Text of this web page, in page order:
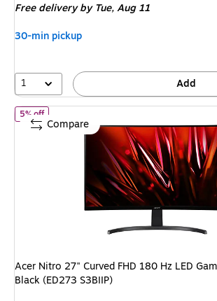
$199.99,
You
5%
Free delivery by Tue,Aug 11
30-min pickup
1 Add
5% offof Acer Nitro 27" Curved FHD 180 Hz
Acer Nitro 27" Curved FHD 180 Hz LED
Black (ED273 S3BIIP)
Compare